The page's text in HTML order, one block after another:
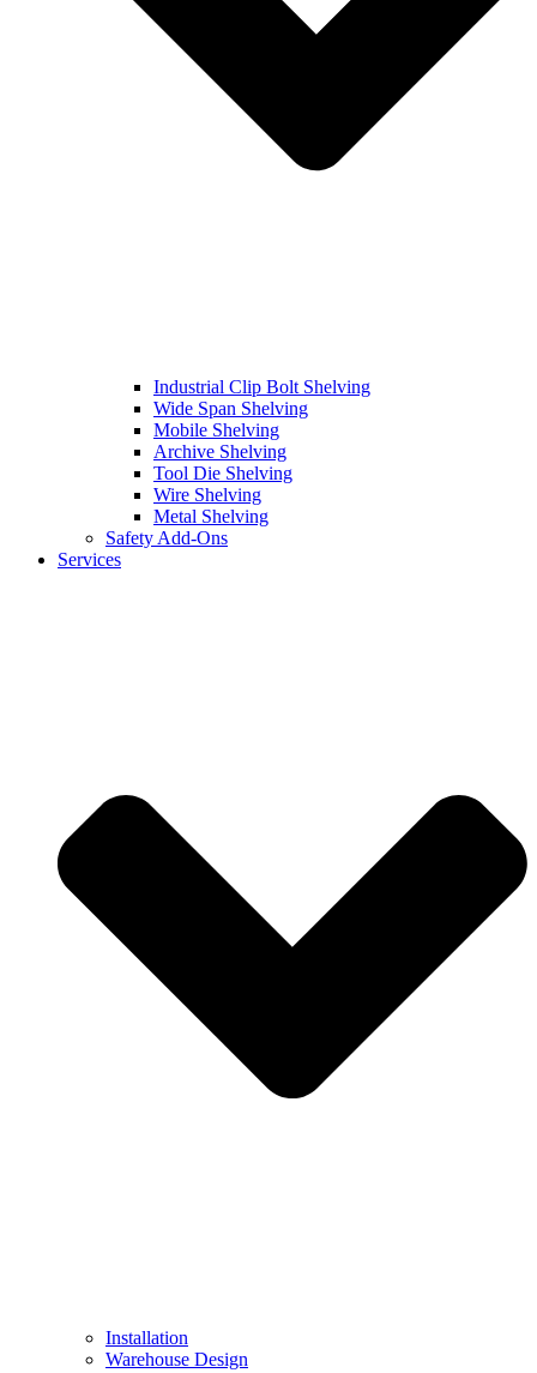
Industrial Clip Bolt Shelving
Wide Span Shelving
Mobile Shelving
Archive Shelving
Tool Die Shelving
Wire Shelving
Metal Shelving
Safety Add-Ons
Services
Installation
Warehouse Design